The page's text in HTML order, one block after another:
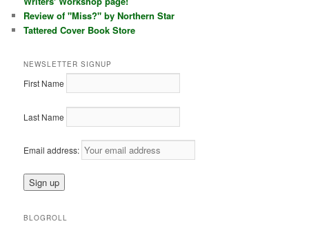
Review of "Miss?" by Northern Star
Tattered Cover Book Store
NEWSLETTER SIGNUP
First Name
Last Name
Email address:
BLOGROLL